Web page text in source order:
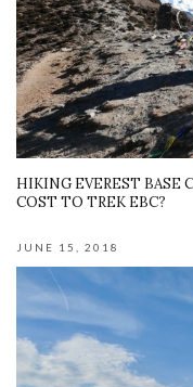
HIKING EVEREST BASE
COST TO TREK EBC?
JUNE 15, 2018